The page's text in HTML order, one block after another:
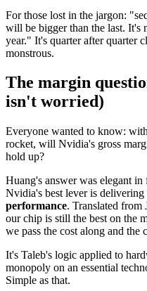
For those lost in the jargon:
will be bigger than the last. It's
year." It's quarter after quarter
monstrous.
The margin
isn't worried)
Everyone wanted to know:
rocket, will Nvidia's gross
hold up?
Huang's answer was elegant
Nvidia's best lever is delivering
performance. Translated from
our chip is still the best on the
we pass the cost along and the
It's Taleb's logic applied to
monopoly on an essential
Simple as that.